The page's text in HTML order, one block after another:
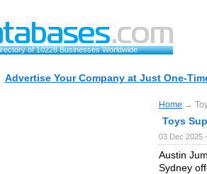
of 10228 Businesses Worldwide
Advertise Your Company at Just One-
Home →
Toys
03 Dec 2025
Austin
Sydney